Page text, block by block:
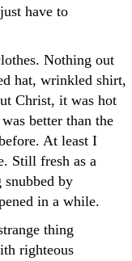
have to
Nothing out
hat, wrinkled shirt,
Christ, it was hot
better than the
At least I
Still fresh as a
snubbed by
in a while.
thing
righteous